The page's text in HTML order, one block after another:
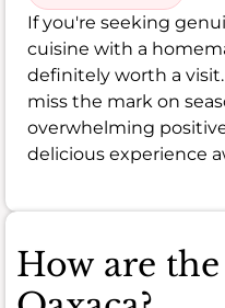
If you're seeking
cuisine with a
definitely worth a
miss the mark on
overwhelming
delicious experience
How are